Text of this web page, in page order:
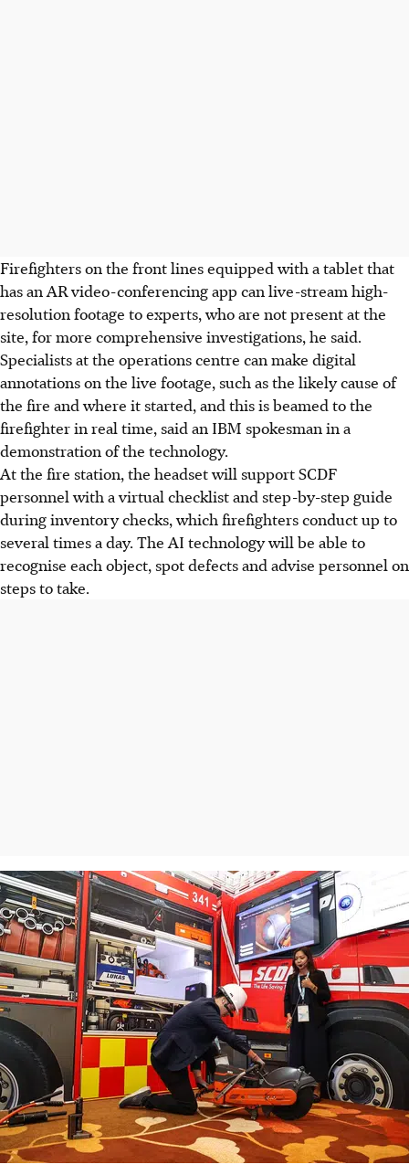
Firefighters on the front lines equipped with a tablet that
has an AR video-conferencing appcan live-stream high-
resolution footage to experts, who are not present at the
site, for more comprehensive investigations, he said.
Specialists at the operations centre can make digital
annotations on the live footage, such as the likely cause of
the fire and where it started, and this is beamed to the
firefighterin real time, said an IBM spokesman in a
demonstration of the technology.
At the fire station, the headset will support SCDF
personnel with a virtual checklist and step-by-step guide
during inventory checks, which firefighters conduct up to
several times a day. The AI technology will be able to
recognise each object, spot defects and advise personnel on
steps to take.